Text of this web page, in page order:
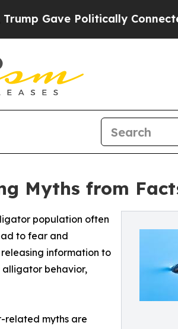
Connected oil
Myths from
population often
to fear and
releasing information to
alligator behavior,
related myths are